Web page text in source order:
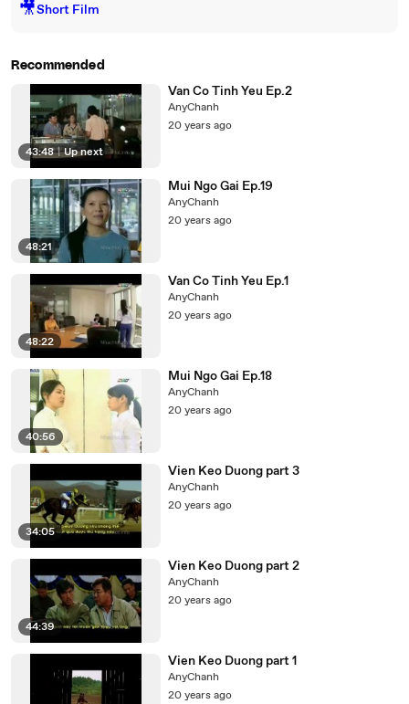
🎥Short Film
Recommended
43:48 | Up next
Van Co Tinh Yeu Ep.2
AnyChanh
20 years ago
48:21
Mui Ngo Gai Ep.19
AnyChanh
20 years ago
48:22
Van Co Tinh Yeu Ep.1
AnyChanh
20 years ago
40:56
Mui Ngo Gai Ep.18
AnyChanh
20 years ago
34:05
Vien Keo Duong part 3
AnyChanh
20 years ago
44:39
Vien Keo Duong part 2
AnyChanh
20 years ago
Vien Keo Duong part 1
AnyChanh
20 years ago